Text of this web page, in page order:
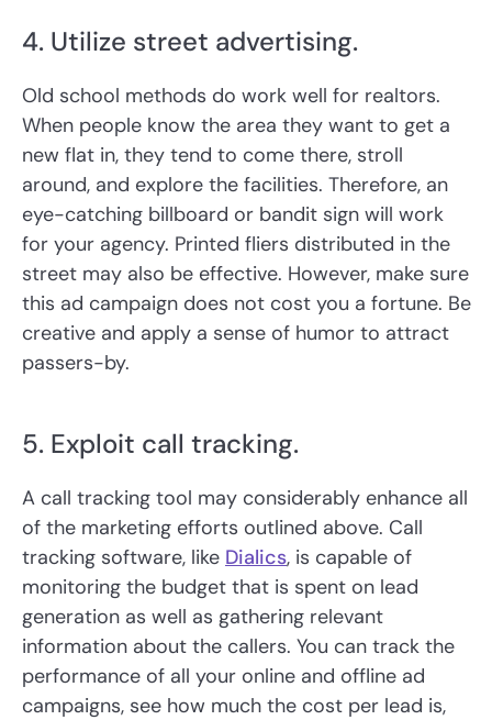
4. Utilize street advertising.
Old school methods do work well for realtors.
When people know the area they want to get a
new flat in, they tend to come there, stroll
around, and explore the facilities. Therefore, an
eye-catching billboard or bandit sign will work
for your agency. Printed fliers distributed in the
street may also be effective. However, make sure
this ad campaign does not cost you a fortune. Be
creative and apply a sense of humor to attract
passers-by.
5. Exploit call tracking.
A call tracking tool may considerably enhance all
of the marketing efforts outlined above. Call
tracking software, like Dialics, is capable of
monitoring the budget that is spent on lead
generation as well as gathering relevant
information about the callers. You can track the
performance of all your online and offline ad
campaigns, see how much the cost per lead is,